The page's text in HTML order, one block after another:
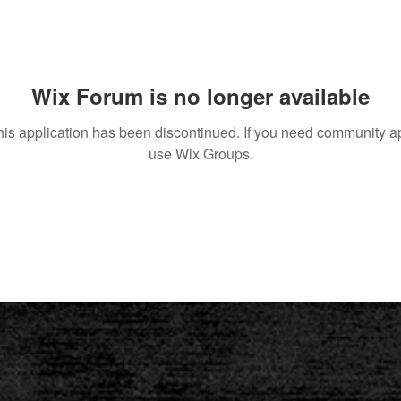
Wix Forum is no longer available
application has been discontinued. If you need community
use Wix Groups.